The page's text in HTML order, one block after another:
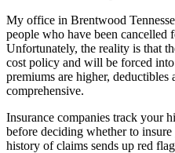
My office in Brentwood
people who have been cancelled
Unfortunately, the reality is that
cost policy and will be forced
premiums are higher, deductibles
comprehensive.
Insurance companies track your
before deciding whether to
history of claims sends up red